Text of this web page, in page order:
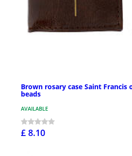
Brown rosary case Saint Francis
beads
AVAILABLE
£ 8.10